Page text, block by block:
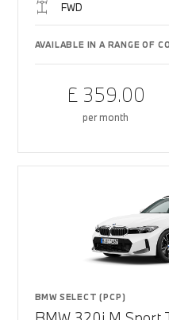
FWD
AVAILABLE IN A RANGE OF
£ 359.00
per month
BMW SELECT (PCP)